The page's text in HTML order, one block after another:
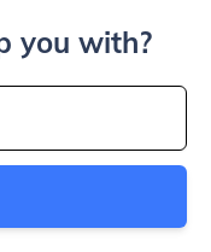
you with?